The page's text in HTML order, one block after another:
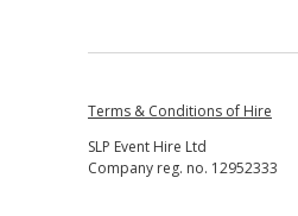
Terms & Conditions of Hire
SLP Event Hire Ltd
Company reg. no. 12952333